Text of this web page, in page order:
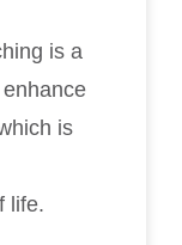
is a
is
life.